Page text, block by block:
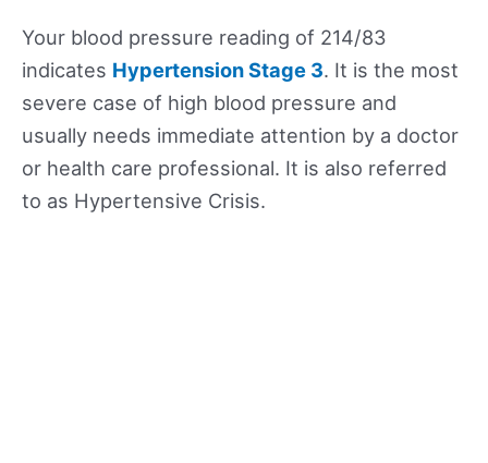
Your blood pressure reading of 214/83
indicates Hypertension Stage 3. It is the most
severe case of high blood pressure and
usually needs immediate attention by a doctor
or health care professional. It is also referred
to as Hypertensive Crisis.